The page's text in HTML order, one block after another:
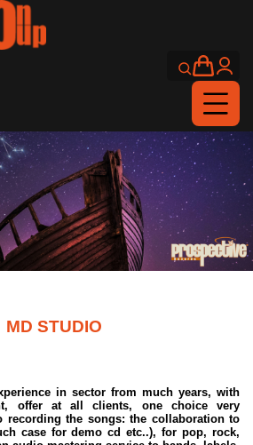
MD STUDIO
in sector from much years, with
offer at all clients, one choice very
recording the songs: the collaboration to
case for demo cd etc..), for pop, rock,